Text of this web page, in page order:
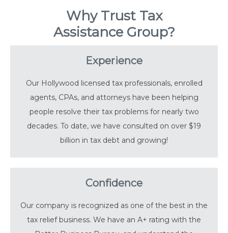
Why Trust Tax
Assistance Group?
Experience
Our Hollywood licensed tax professionals, enrolled
agents, CPAs, and attorneys have been helping
people resolve their tax problems for nearly two
decades. To date, we have consulted on over $19
billion in tax debt and growing!
Confidence
Our company is recognized as one of the best in the
tax relief business. We have an A+ rating with the